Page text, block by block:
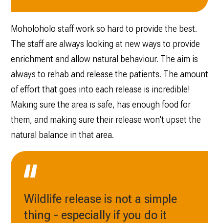
Moholoholo staff work so hard to provide the best.
The staff are always looking at new ways to provide
enrichment and allow natural behaviour. The aim is
always to rehab and release the patients. The amount
of effort that goes into each release is incredible!
Making sure the area is safe, has enough food for
them, and making sure their release won't upset the
natural balance in that area.
Wildlife release is not a simple
thing - especially if you do it